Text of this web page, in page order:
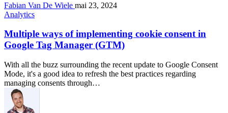
Fabian Van De Wiele mai 23, 2024
Analytics
Multiple ways of implementing cookie consent in
Google Tag Manager (GTM)
With all the buzz surrounding the recent update to Google Consent
Mode, it's a good idea to refresh the best practices regarding
managing consents through…